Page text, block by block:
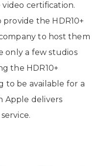
certification.
the HDR10+
to host them
only a few studios
the HDR10+
to be available for a
Apple delivers